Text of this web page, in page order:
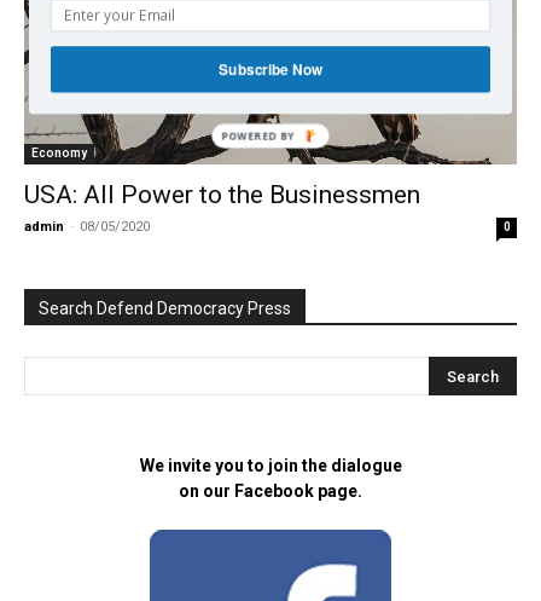
Economy
USA: All Power to the Businessmen
admin - 08/05/2020 0
Search Defend Democracy Press
We invite you to join the dialogue
on our Facebook page.
Subscribe Now
POWERED BY